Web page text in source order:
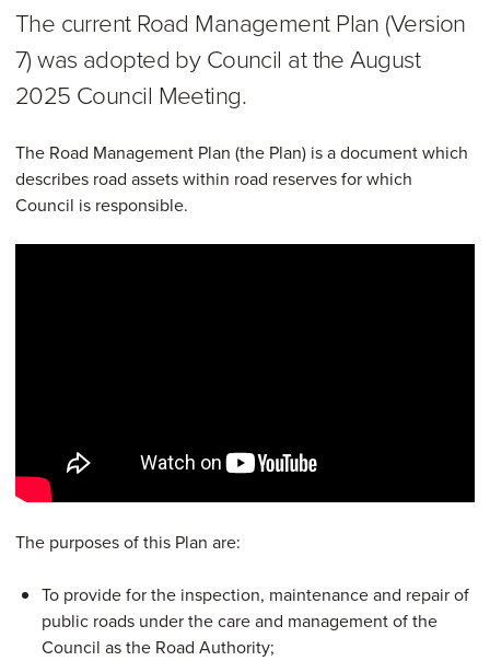
The current Road Management Plan (Version
7) was adopted by Council at the August
2025 Council Meeting.
The Road Management Plan (the Plan) is a document which
describes road assets within road reserves for which
Council is responsible.
The purposes of this Plan are:
To provide for the inspection, maintenance and repair of
public roads under the care and management of the
Council as the Road Authority;